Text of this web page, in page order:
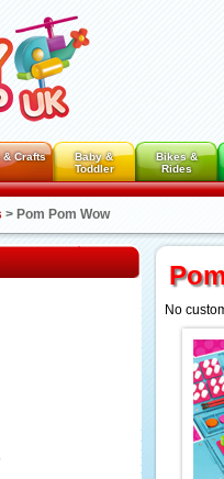
& Crafts
Baby &
Toddler
Bikes &
Rides
> Pom Pom Wow
No